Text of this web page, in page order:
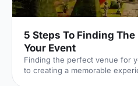
5 Steps To Finding
Your Event
Finding the perfect venue for
to creating a memorable